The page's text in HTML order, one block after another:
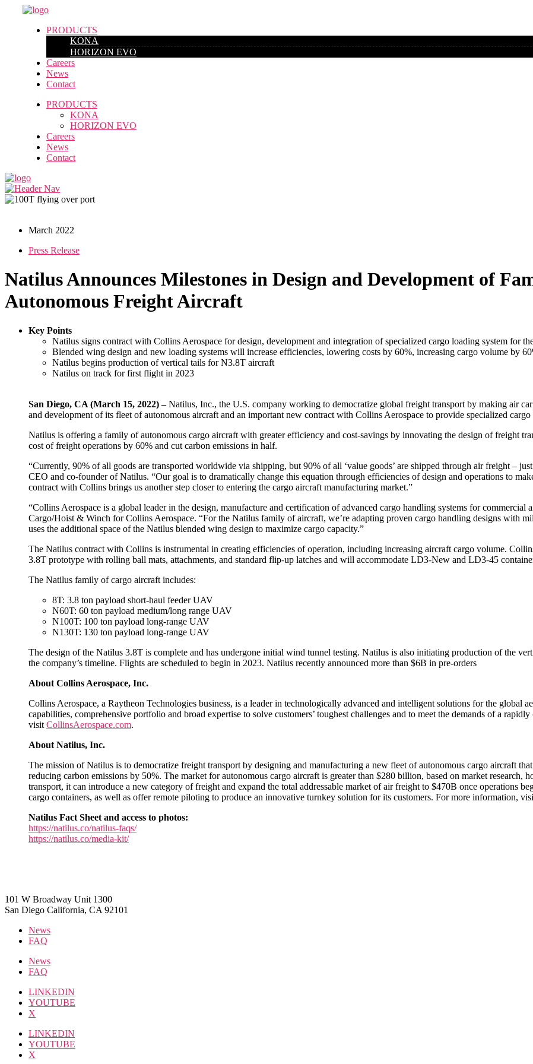
PRODUCTS
KONA
HORIZON EVO
Careers
News
Contact
PRODUCTS
KONA
HORIZON EVO
Careers
News
Contact
March 2022
Press Release
Natilus Announces Milestones in Design and Development of
Autonomous Freight Aircraft
Key Points
Natilus signs contract with Collins Aerospace for design, development and integration of specialized cargo loading system for
Blended wing design and new loading systems will increase efficiencies, lowering costs by 60%, increasing cargo volume by
Natilus begins production of vertical tails for N3.8T aircraft
Natilus on track for first flight in 2023
San Diego, CA (March 15, 2022) –Natilus, Inc., the U.S. company working to democratize global freight transport by making air
and development of its fleet of autonomous aircraft and an important new contract with Collins Aerospace to provide specialized cargo
Natilus is offering a family of autonomous cargo aircraft with greater efficiency and cost-savings by innovating the design of freight
cost of freight operations by 60% and cut carbon emissions in half.
“Currently, 90% of all goods are transported worldwide via shipping, but 90% of all ‘value goods’ are shipped through air freight –
CEO and co-founder of Natilus. “Our goal is to dramatically change this equation through efficiencies of design and operations to
contract with Collins brings us another step closer to entering the cargo aircraft manufacturing market.”
“Collins Aerospace is a global leader in the design, manufacture and certification of advanced cargo handling systems for commercial
Cargo/Hoist & Winch for Collins Aerospace. “For the Natilus family of aircraft, we’re adapting proven cargo handling designs with
uses the additional space of the Natilus blended wing design to maximize cargo capacity.”
The Natilus contract with Collins is instrumental in creating efficiencies of operation, including increasing aircraft cargo volume.
3.8T prototype with rolling ball mats, attachments, and standard flip-up latches and will accommodate LD3-New and LD3-45
The Natilus family of cargo aircraft includes:
8T: 3.8 ton payload short-haul feeder UAV
N60T: 60 ton payload medium/long range UAV
N100T: 100 ton payload long-range UAV
N130T: 130 ton payload long-range UAV
The design of the Natilus 3.8T is complete and has undergone initial wind tunnel testing. Natilus is also initiating production of the
the company’s timeline. Flights are scheduled to begin in 2023. Natilus recently announced more than $6B in pre-orders
About Collins Aerospace, Inc.
Collins Aerospace, a Raytheon Technologies business, is a leader in technologically advanced and intelligent solutions for the global
capabilities, comprehensive portfolio and broad expertise to solve customers’ toughest challenges and to meet the demands of a
visit CollinsAerospace.com.
About Natilus, Inc.
The mission of Natilus is to democratize freight transport by designing and manufacturing a new fleet of autonomous cargo aircraft
reducing carbon emissions by 50%. The market for autonomous cargo aircraft is greater than $280 billion, based on market research,
transport, it can introduce a new category of freight and expand the total addressable market of air freight to $470B once operations
cargo containers, as well as offer remote piloting to produce an innovative turnkey solution for its customers. For more information,
Natilus Fact Sheet and access to photos:
https://natilus.co/natilus-faqs/
https://natilus.co/media-kit/
101 W Broadway Unit 1300
San Diego California, CA 92101
News
FAQ
News
FAQ
LINKEDIN
YOUTUBE
X
LINKEDIN
YOUTUBE
X